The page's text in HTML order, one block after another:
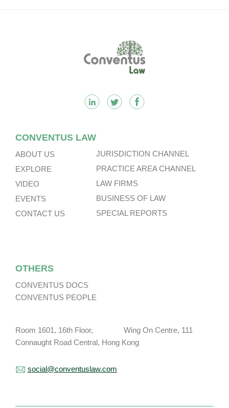
CONVENTUS LAW
ABOUT US
EXPLORE
VIDEO
EVENTS
CONTACT US
JURISDICTION CHANNEL
PRACTICE AREA CHANNEL
LAW FIRMS
BUSINESS OF LAW
SPECIAL REPORTS
OTHERS
CONVENTUS DOCS
CONVENTUS PEOPLE
Room 1601, 16th Floor, Wing On Centre, 111
Connaught Road Central, Hong Kong
social@conventuslaw.com